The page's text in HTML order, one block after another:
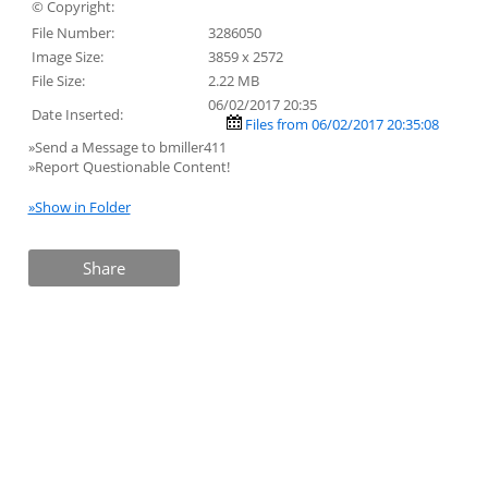
© Copyright:
File Number:
3286050
Image Size:
3859 x 2572
File Size:
2.22 MB
Date Inserted:
06/02/2017 20:35
Files from 06/02/2017 20:35:08
»Send a Message to bmiller411
»Report Questionable Content!
»Show in Folder
Share